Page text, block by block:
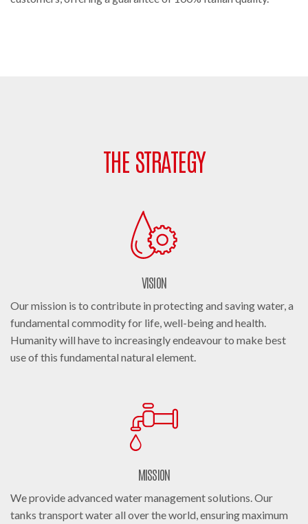
THE STRATEGY
VISION
Our mission is to contribute in protecting and saving water, a
fundamental commodity for life, well-being and health.
Humanity will have to increasingly endeavour to make best
use of this fundamental natural element.
MISSION
We provide advanced water management solutions. Our
tanks transport water all over the world, ensuring maximum